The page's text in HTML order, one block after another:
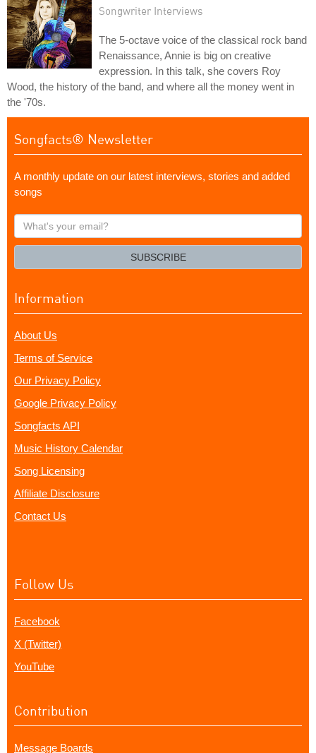
Songwriter Interviews
The 5-octave voice of the classical rock band
Renaissance, Annie is big on creative
expression. In this talk, she covers Roy
Wood, the history of the band, and where all the money went in
the '70s.
Songfacts® Newsletter
A monthly update on our latest interviews, stories and added
songs
What's
your
SUBSCRIBE
Information
About Us
Terms of Service
Our Privacy Policy
Google Privacy Policy
Songfacts API
Music History Calendar
Song Licensing
Affiliate Disclosure
Contact Us
Follow Us
Facebook
X (Twitter)
YouTube
Contribution
Message Boards